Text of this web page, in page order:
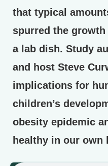
that typical
spurred the
a lab dish. Study
and host Steve
implications for
children’s
obesity epidemic
healthy in our own